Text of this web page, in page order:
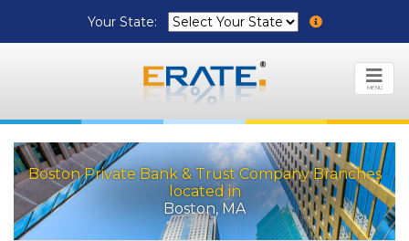
Your State:
MENU
Boston Private Bank & Trust Company Branches
located in
Boston, MA